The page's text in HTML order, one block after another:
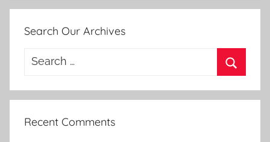
Search Our Archives
Search
Recent Comments